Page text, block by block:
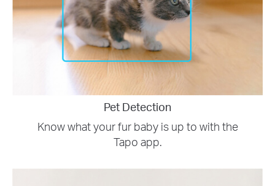
Pet Detection
Know what your fur baby is up to with the
Tapo app.